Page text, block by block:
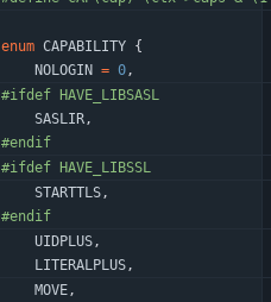
enum CAPABILITY {
NOLOGIN = 0,
#ifdef HAVE_LIBSASL
SASLIR,
#endif
#ifdef HAVE_LIBSSL
STARTTLS,
#endif
UIDPLUS,
LITERALPLUS,
MOVE,